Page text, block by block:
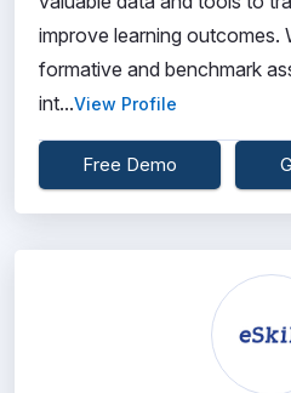
improve learning outcomes.
formative and benchmark
int...View Profile
Free Demo